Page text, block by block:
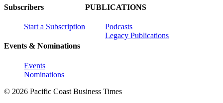
Subscribers
Start a Subscription
Events & Nominations
Events
Nominations
PUBLICATIONS
Podcasts
Legacy Publications
© 2026 Pacific Coast Business Times